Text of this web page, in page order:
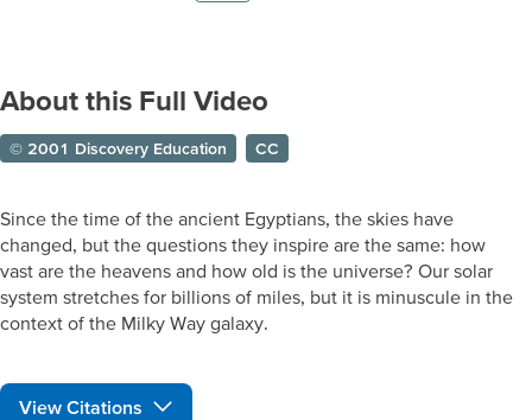
About this Full Video
© 2001 Discovery Education CC
Since the time of the ancient Egyptians, the skies have
changed, but the questions they inspire are the same: how
vast are the heavens and how old is the universe? Our solar
system stretches for billions of miles, but it is minuscule in the
context of the Milky Way galaxy.
View Citations